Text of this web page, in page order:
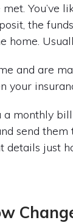
You’ve
the
home.
and are
your
a monthly
send
details just